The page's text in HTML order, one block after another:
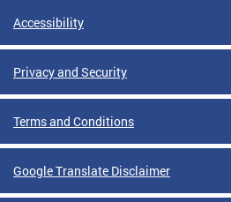
Accessibility
Privacy and Security
Terms and Conditions
Google Translate Disclaimer